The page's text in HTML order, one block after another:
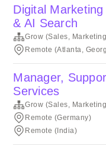
Digital
& AI Search
Grow (Sales,
Remote (Atlanta,
Manager,
Services
Grow (Sales,
Remote (Germany)
Remote (India)